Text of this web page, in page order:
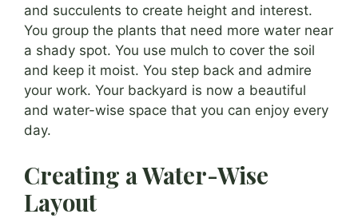
and succulents to create height and interest.
You group the plants that need more water near
a shady spot. You use mulch to cover the soil
and keep it moist. You step back and admire
your work. Your backyard is now a beautiful
and water-wise space that you can enjoy every
day.
Creating a Water-Wise
Layout